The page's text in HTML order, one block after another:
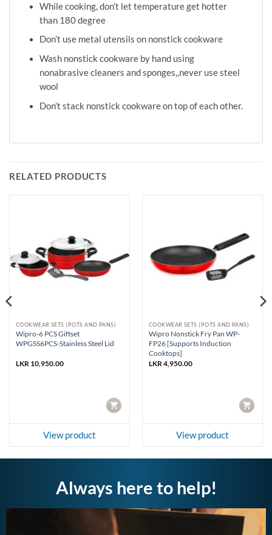
While cooking, don’t let temperature get hotter
than 180 degree
Don’t use metal utensils on nonstick cookware
Wash nonstick cookware by hand using
nonabrasive cleaners and sponges,,never use steel
wool
Don’t stack nonstick cookware on top of each other.
RELATED PRODUCTS
COOKWEAR SETS (POTS AND PANS)
Wipro-6 PCS Giftset
WPGSS6PCS-Stainless Steel Lid
LKR 10,950.00
CART
View product
COOKWEAR SETS (POTS AND PANS)
Wipro Nonstick Fry Pan WP-
FP26 [Supports Induction
Cooktops]
LKR 4,950.00
CART
View product
Always here to help!